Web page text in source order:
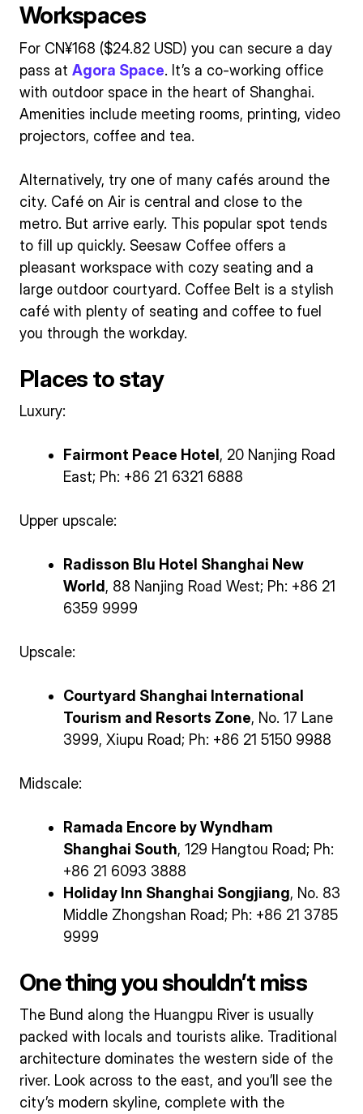
Workspaces
For CN¥168 ($24.82 USD) you can secure a day
pass at Agora Space. It’s a co-working office
with outdoor space in the heart of Shanghai.
Amenities include meeting rooms, printing, video
projectors, coffee and tea.
Alternatively, try one of many cafés around the
city. Café on Air is central and close to the
metro. But arrive early. This popular spot tends
to fill up quickly. Seesaw Coffee offers a
pleasant workspace with cozy seating and a
large outdoor courtyard. Coffee Belt is a stylish
café with plenty of seating and coffee to fuel
you through the workday.
Places to stay
Luxury:
Fairmont Peace Hotel , 20 Nanjing Road
East; Ph: +86 21 6321 6888
Upper upscale:
Radisson Blu Hotel Shanghai New
World , 88 Nanjing Road West; Ph: +86 21
6359 9999
Upscale:
Courtyard Shanghai International
Tourism and Resorts Zone, No. 17 Lane
3999, Xiupu Road; Ph: +86 21 5150 9988
Midscale:
Ramada Encore by Wyndham
Shanghai South, 129 Hangtou Road; Ph:
+86 21 6093 3888
Holiday Inn Shanghai Songjiang, No. 83
Middle Zhongshan Road; Ph: +86 21 3785
9999
One thing you shouldn’t miss
The Bund along the Huangpu River is usually
packed with locals and tourists alike. Traditional
architecture dominates the western side of the
river. Look across to the east, and you’ll see the
city’s modern skyline, complete with the